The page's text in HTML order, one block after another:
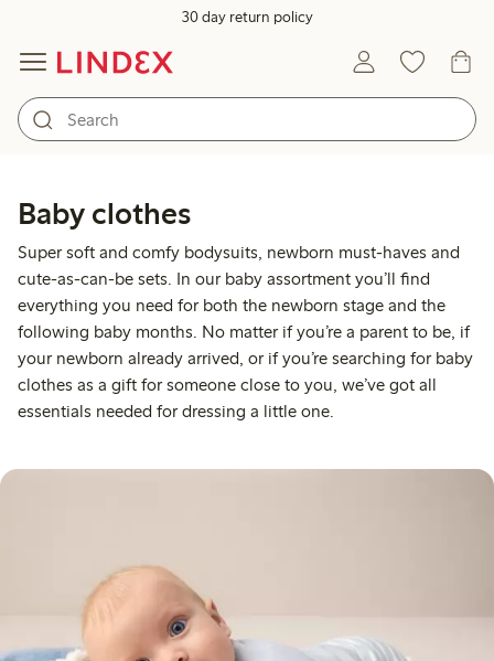
30 day return policy
Baby clothes
Super soft and comfy bodysuits, newborn must-haves and
cute-as-can-be sets. In our baby assortment you’ll find
everything you need for both the newborn stage and the
following baby months. No matter if you’re a parent to be, if
your newborn already arrived, or if you’re searching for baby
clothes as a gift for someone close to you, we’ve got all
essentials needed for dressing a little one.